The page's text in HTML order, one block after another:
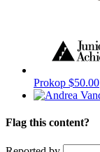
Prokop $50.00
Flag this content?